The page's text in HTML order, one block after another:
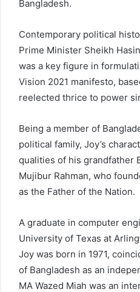
Bangladesh.
Contemporary political
Prime Minister Sheikh
was a key figure in
Vision 2021 manifesto,
reelected thrice to power
Being a member of
political family, Joy’s
qualities of his grandfather
Mujibur Rahman, who
as the Father of the Nation.
A graduate in computer
University of Texas at
Joy was born in 1971,
of Bangladesh as an
MA Wazed Miah was an